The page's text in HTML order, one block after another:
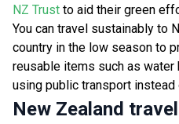
NZ Trust to aid their green
You can travel sustainably to
country in the low season to
reusable items such as
using public transport
New Zealand